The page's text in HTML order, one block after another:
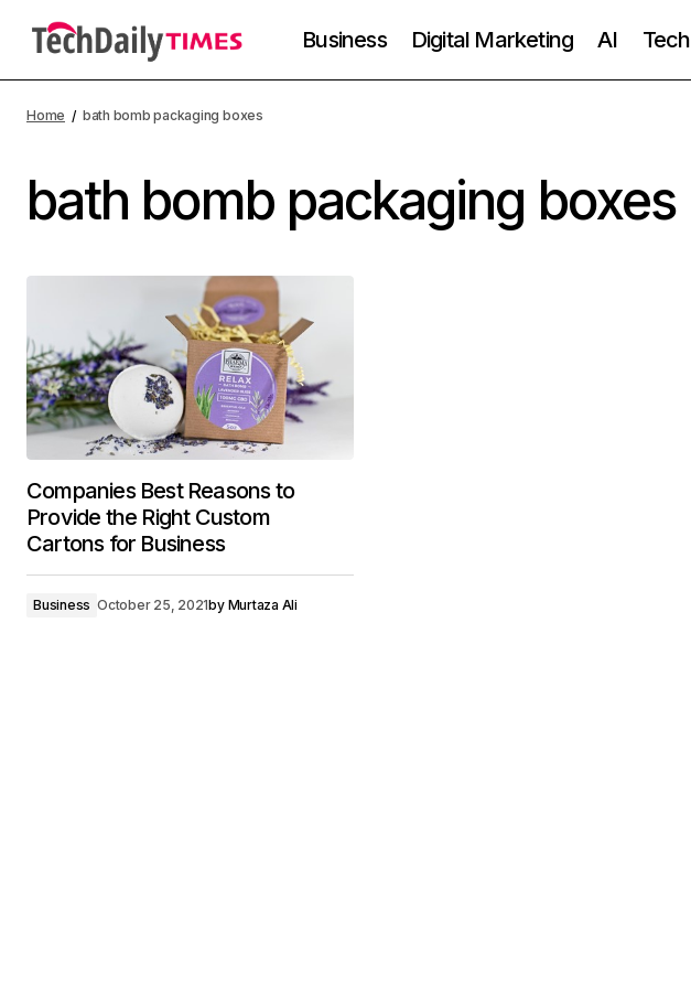
Business Digital Marketing AI Tech
Home bath bomb packaging boxes
bath bomb packaging boxes
Companies Best Reasons to
Provide the Right Custom
Cartons for Business
Business October 25, 2021by Murtaza Ali